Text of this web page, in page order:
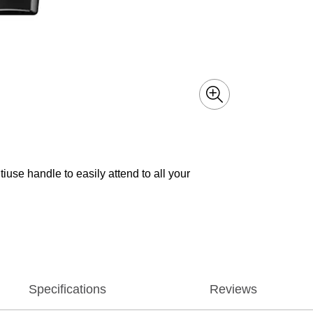
handle to easily attend to all your
Specifications Reviews